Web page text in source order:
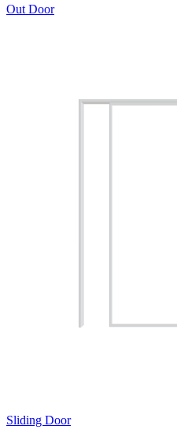
Out Door
Sliding Door